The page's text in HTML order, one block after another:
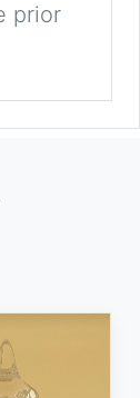
prior